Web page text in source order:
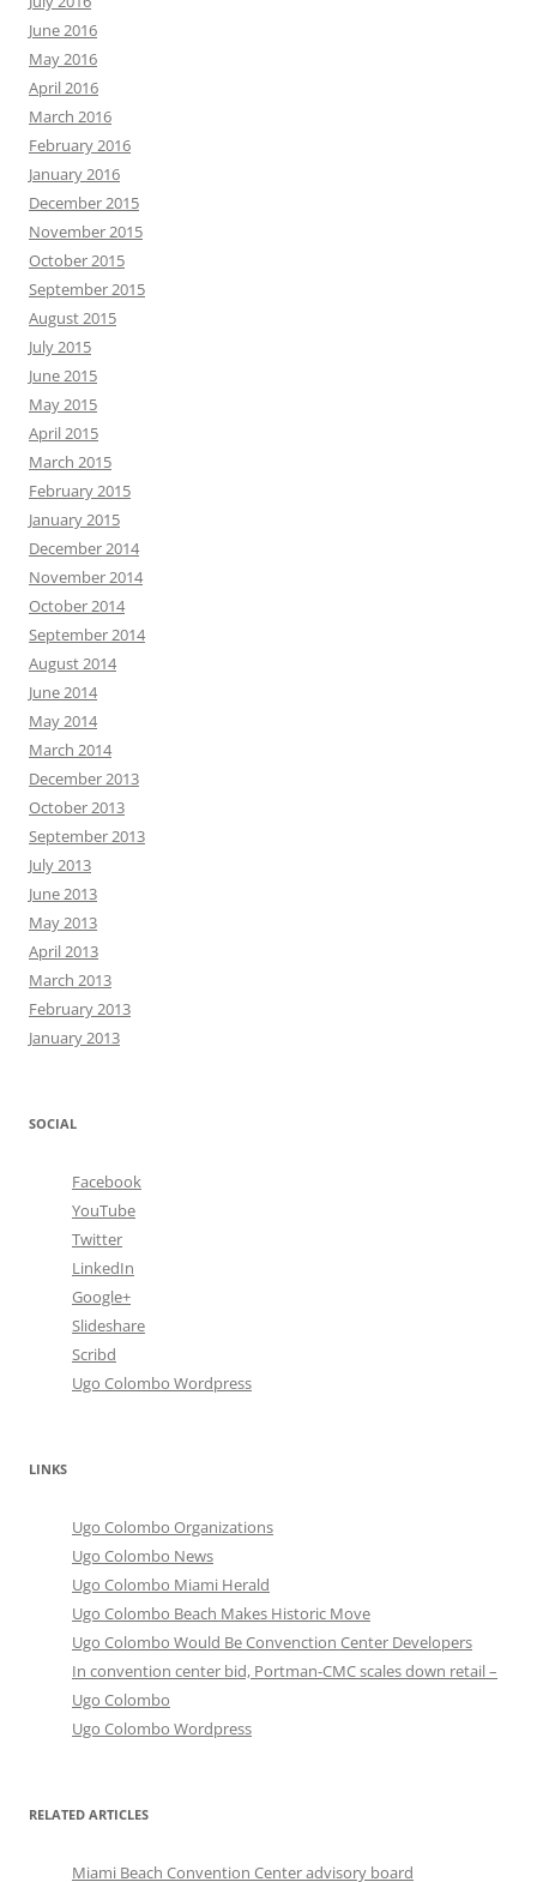
June 2016
May 2016
April 2016
March 2016
February 2016
January 2016
December 2015
November 2015
October 2015
September 2015
August 2015
July 2015
June 2015
May 2015
April 2015
March 2015
February 2015
January 2015
December 2014
November 2014
October 2014
September 2014
August 2014
June 2014
May 2014
March 2014
December 2013
October 2013
September 2013
July 2013
June 2013
May 2013
April 2013
March 2013
February 2013
January 2013
SOCIAL
Facebook
YouTube
Twitter
LinkedIn
Google+
Slideshare
Scribd
Ugo Colombo Wordpress
LINKS
Ugo Colombo Organizations
Ugo Colombo News
Ugo Colombo Miami Herald
Ugo Colombo Beach Makes Historic Move
Ugo Colombo Would Be Convenction Center Developers
In convention center bid, Portman-CMC scales down retail –
Ugo Colombo
Ugo Colombo Wordpress
RELATED ARTICLES
Miami Beach Convention Center advisory board